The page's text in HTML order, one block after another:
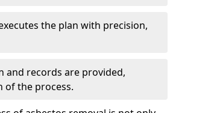
the plan with precision,
and records are provided,
of the process.